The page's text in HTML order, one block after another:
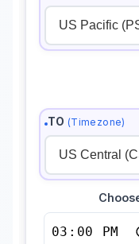
TO (Timezone)